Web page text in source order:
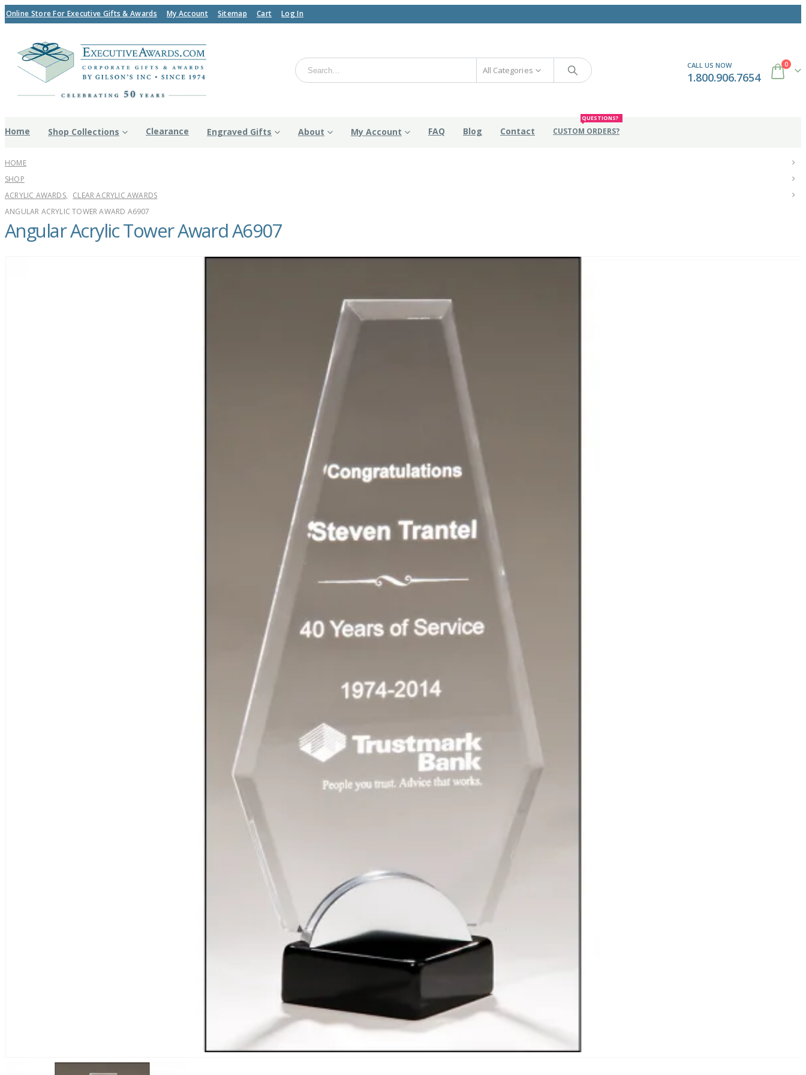
Online Store For Executive Gifts & Awards My Account Sitemap Cart Log In
All Categories CALL US NOW
1.800.906.7654
0
Home Shop Collections Clearance Engraved Gifts About My Account FAQ Blog Contact CUSTOM ORDERS?
QUESTIONS?
HOME
SHOP
ACRYLIC AWARDS, CLEAR ACRYLIC AWARDS
ANGULAR ACRYLIC TOWER AWARD A6907
Angular Acrylic Tower Award A6907